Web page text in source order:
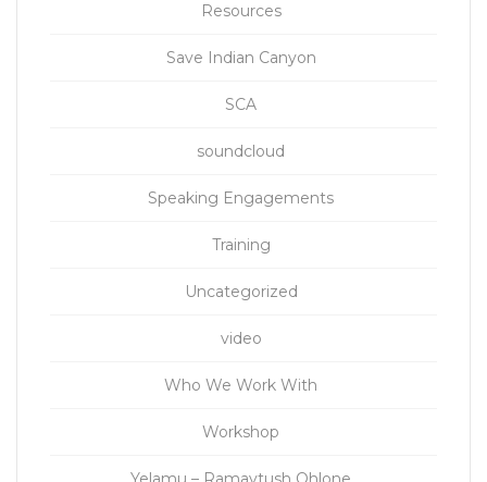
Resources
Save Indian Canyon
SCA
soundcloud
Speaking Engagements
Training
Uncategorized
video
Who We Work With
Workshop